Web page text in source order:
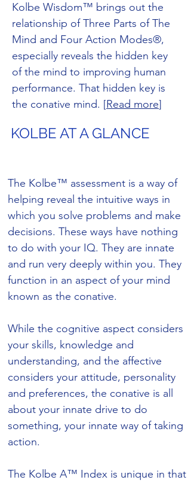
Kolbe Wisdom™ brings out the
relationship of Three Parts of The
Mind and Four Action Modes®,
especially reveals the hidden key
of the mind to improving human
performance. That hidden key is
the conative mind. [Read more]
KOLBE AT A GLANCE
The Kolbe™ assessment is a way of
helping reveal the intuitive ways in
which you solve problems and make
decisions. These ways have nothing
to do with your IQ. They are innate
and run very deeply within you. They
function in an aspect of your mind
known as the conative.
While the cognitive aspect considers
your skills, knowledge and
understanding, and the affective
considers your attitude, personality
and preferences, the conative is all
about your innate drive to do
something, your innate way of taking
action.
The Kolbe A™ Index is unique in that